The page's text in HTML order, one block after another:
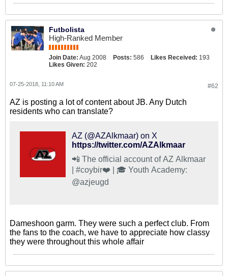
Futbolista
High-Ranked Member
Join Date: Aug 2008 Posts: 586 Likes Received: 193
Likes Given: 202
#62
07-25-2018, 11:10 AM
AZ is posting a lot of content about JB. Any Dutch
residents who can translate?
AZ (@AZAlkmaar) on X
https://twitter.com/AZAlkmaar
📲 The official account of AZ Alkmaar
| #coybir❤️ | 🎓 Youth Academy:
@azjeugd
Dameshoon garm. They were such a perfect club. From
the fans to the coach, we have to appreciate how classy
they were throughout this whole affair